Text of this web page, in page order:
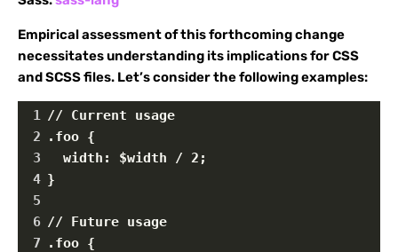
Empirical assessment of this forthcoming change
necessitates understanding its implications for CSS
and SCSS files. Let’s consider the following examples:
1 // Current usage
2
.foo {
3
  width: $width / 2;
4 }
5
6 // Future usage
7
.foo {